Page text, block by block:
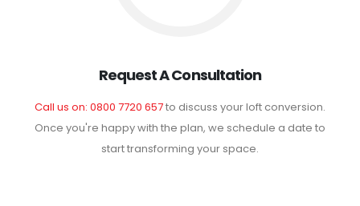
Request A Consultation
Call us on: 0800 7720 657to discuss your loft conversion.
Once you're happy with the plan, we schedule a date to
start transforming your space.